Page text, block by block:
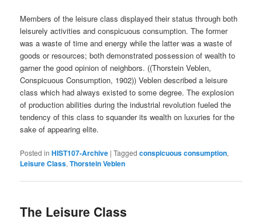
Members of the leisure class displayed their status through both
leisurely activities and conspicuous consumption. The former
was a waste of time and energy while the latter was a waste of
goods or resources; both demonstrated possession of wealth to
garner the good opinion of neighbors. ((Thorstein Veblen,
Conspicuous Consumption, 1902)) Veblen described a leisure
class which had always existed to some degree. The explosion
of production abilities during the industrial revolution fueled the
tendency of this class to squander its wealth on luxuries for the
sake of appearing elite.
Posted in HIST107-Archive |Tagged conspicuous consumption,
Leisure Class,Thorstein Veblen
The Leisure Class